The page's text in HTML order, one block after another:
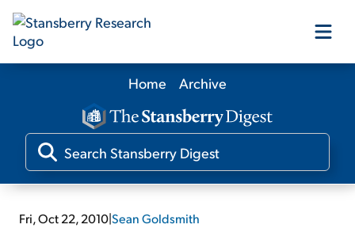
Our Products
Our Editors
Media
Home Archive
Fri, Oct 22, 2010|Sean Goldsmith